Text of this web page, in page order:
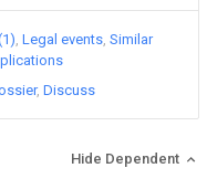
Legal events Similar
Discuss
Hide Dependent